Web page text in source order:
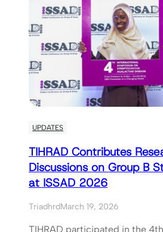
UPDATES
TIHRAD Contributes
Discussions on Group B
at ISSAD 2026
TriadhrdMarch 19, 2026
TIHRAD participated in the